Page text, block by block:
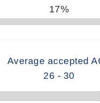
17%
Average accepted
26 - 30